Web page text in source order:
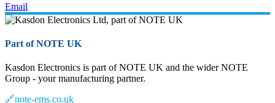
Email
Part of NOTE UK
Kasdon Electronics is part of NOTE UK and the wider NOTE
Group - your manufacturing partner.
🔗note-ems.co.uk